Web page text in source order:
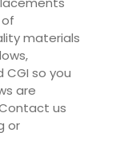
materials
CGI so you
are
us
or